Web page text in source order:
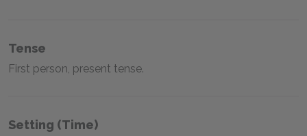
Tense
First person, present tense.
Setting (time)